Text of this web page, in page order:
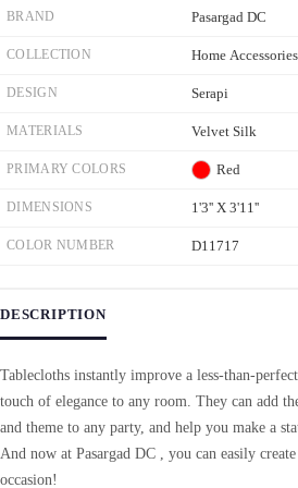
BRAND Pasargad DC
COLLECTION Home Accessories
DESIGN Serapi
MATERIALS Velvet Silk
PRIMARY COLORS Red
DIMENSIONS 1'3'' X 3'11''
COLOR NUMBER D11717
DESCRIPTION
Tablecloths instantly improve a less-than-
touch of elegance to any room. They can add
and theme to any party, and help you make a
And now at Pasargad DC , you can easily
occasion!